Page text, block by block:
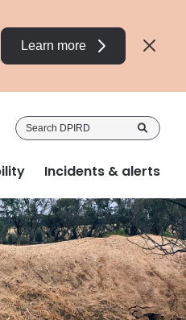
Learn more
Incidents & alerts